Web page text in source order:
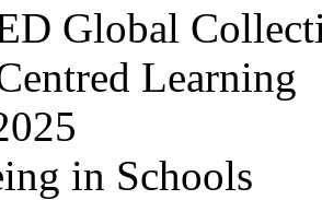
Global
Learning
in Schools